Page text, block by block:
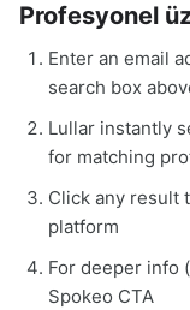
Profesyonel
Enter an email
search box
Lullar instantly
for matching
Click any result
platform
For deeper info
Spokeo CTA